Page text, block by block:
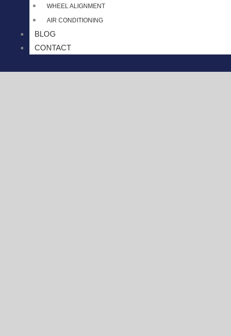
WHEEL ALIGNMENT
AIR CONDITIONING
BLOG
CONTACT